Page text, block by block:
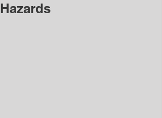
Hazards